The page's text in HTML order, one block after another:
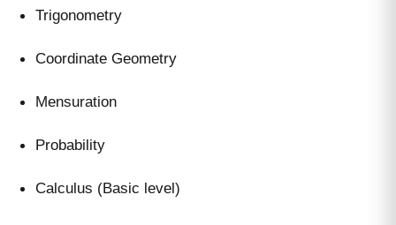
Trigonometry
Coordinate Geometry
Mensuration
Probability
Calculus (Basic level)